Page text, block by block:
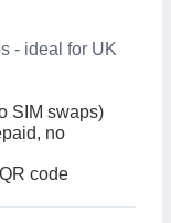
- ideal for UK
SIM swaps)
no
code